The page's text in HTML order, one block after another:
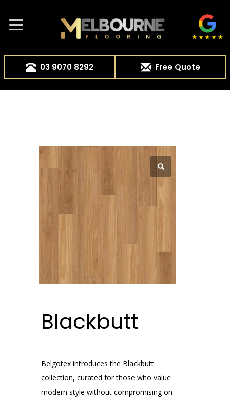
03 9070 8292 Free Quote
Blackbutt
Belgotex introduces the Blackbutt
collection, curated for those who value
modern style without compromising on